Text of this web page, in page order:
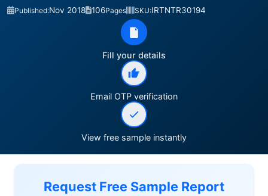
Published:Nov 2018 106Pages SKU:IRTNTR30194
Fill your details
Email OTP verification
View free sample instantly
Request Free Sample Report